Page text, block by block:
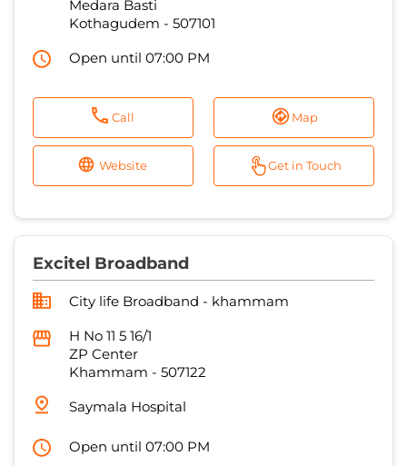
Medara Basti
Kothagudem - 507101
Open until 07:00 PM
Call Map
Website Get in Touch
Excitel Broadband
City life Broadband - khammam
H No 11 5 16/1
ZP Center
Khammam - 507122
Saymala Hospital
Open until 07:00 PM